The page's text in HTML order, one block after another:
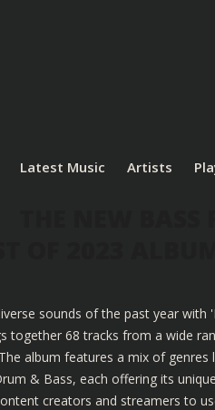
Latest Music Artists
sounds of the past year with
together 68 tracks from a wide
album features a mix of genres
& Bass, each offering its
creators and streamers to